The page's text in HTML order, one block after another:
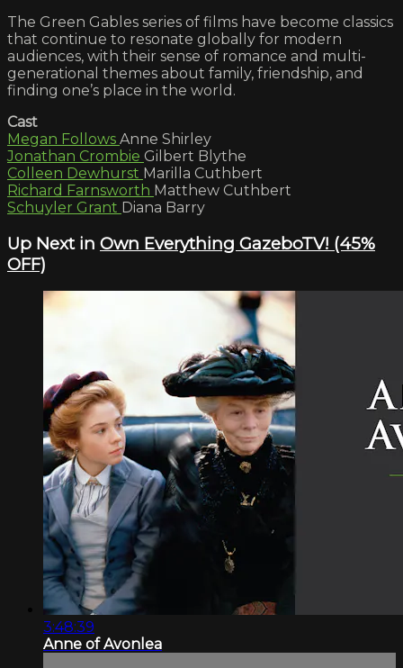
The Green Gables series of films have become classics
that continue to resonate globally for modern
audiences, with their sense of romance and multi-
generational themes about family, friendship, and
finding one’s place in the world.
Cast
Megan Follows Anne Shirley
Jonathan Crombie Gilbert Blythe
Colleen Dewhurst Marilla Cuthbert
Richard Farnsworth Matthew Cuthbert
Schuyler Grant Diana Barry
Up Next in Own Everything GazeboTV! (45%
OFF)
3:48:39
Anne of Avonlea